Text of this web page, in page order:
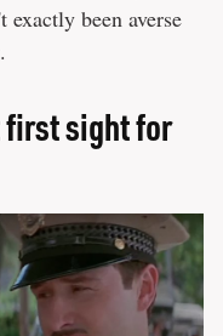
exactly been averse
sight for